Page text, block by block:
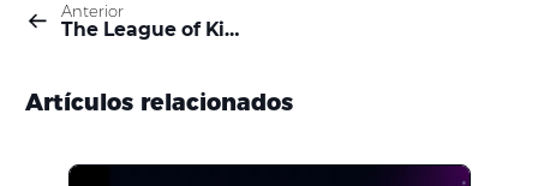
Anterior
The League of Kingdoms’ Web3 Transformation
Artículos relacionados